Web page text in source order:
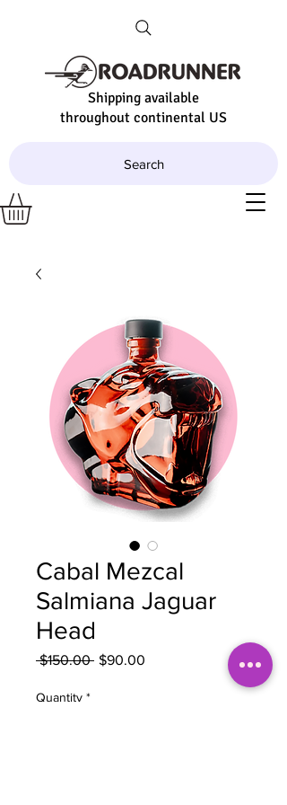
Shipping available
throughout continental US
Search
Cabal Mezcal
Salmiana Jaguar
Head
$150.00 Regular
$90.00
Quantity *